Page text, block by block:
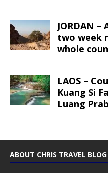
JORDAN
two week
whole
LAOS –
Kuang Si
Luang
ABOUT CHRIS TRAVEL BLOG